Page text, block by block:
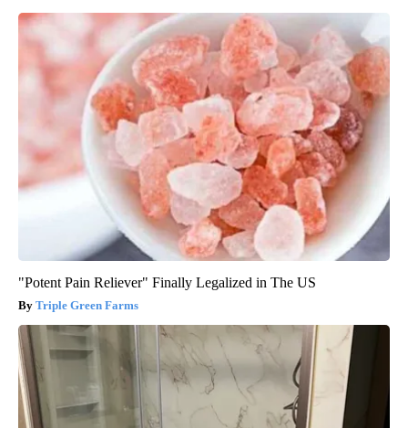
"Potent Pain Reliever" Finally Legalized in The US
Triple Green Farms